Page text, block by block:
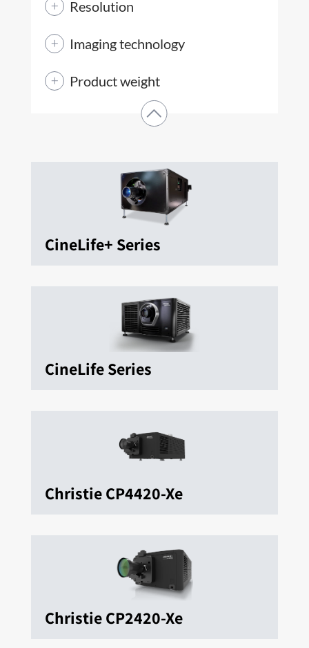
Resolution
Imaging technology
Product weight
CineLife+ Series
CineLife Series
Christie CP4420-Xe
Christie CP2420-Xe